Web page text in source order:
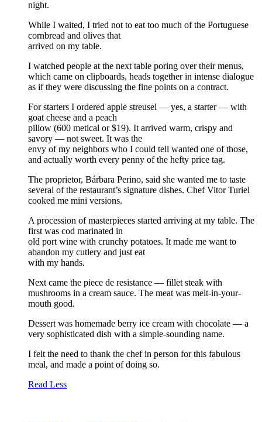
night.
While I waited, I tried not to eat too much of the Portuguese
cornbread and olives that
arrived on my table.
I watched people at the next table poring over their menus,
which came on clipboards, heads together in intense dialogue
as if they were discussing the fine points on a contract.
For starters I ordered apple streusel — yes, a starter — with
goat cheese and a peach
pillow (600 metical or $19). It arrived warm, crispy and
savory — not sweet. It was the
envy of my neighbors who I could tell wanted one of those,
and actually worth every penny of the hefty price tag.
The proprietor, Bárbara Perino, said she wanted me to taste
several of the restaurant’s signature dishes. Chef Vitor Turiel
cooked me mini versions.
A procession of masterpieces started arriving at my table. The
first was cod marinated in
old port wine with crunchy potatoes. It made me want to
abandon my cutlery and just eat
with my hands.
Next came the piece de resistance — fillet steak with
mushrooms in a cream sauce. The meat was melt-in-your-
mouth good.
Dessert was homemade berry ice cream with chocolate — a
very sophisticated dish with a simple-sounding name.
I felt the need to thank the chef in person for this fabulous
meal, and made a point of doing so.
Read Less